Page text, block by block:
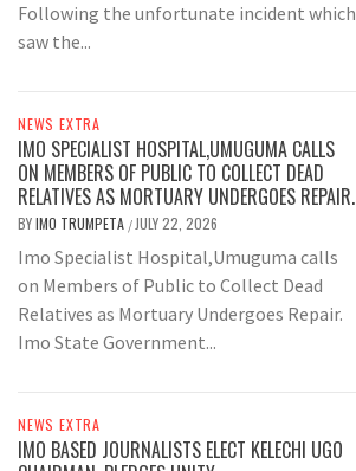
Following the unfortunate incident which
saw the...
NEWS EXTRA
IMO SPECIALIST HOSPITAL,UMUGUMA CALLS
ON MEMBERS OF PUBLIC TO COLLECT DEAD
RELATIVES AS MORTUARY UNDERGOES REPAIR.
BYIMO TRUMPETA /JULY 22, 2026
Imo Specialist Hospital,Umuguma calls
on Members of Public to Collect Dead
Relatives as Mortuary Undergoes Repair.
Imo State Government...
NEWS EXTRA
IMO BASED JOURNALISTS ELECT KELECHI UGO